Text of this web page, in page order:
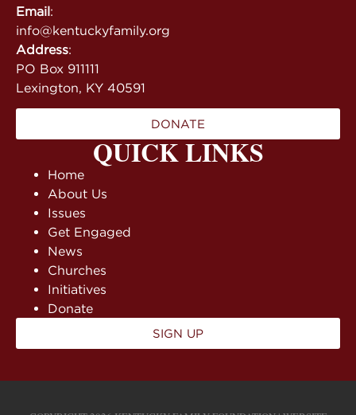
QUICK LINKS
Home
About Us
Issues
Get Engaged
News
Churches
Initiatives
Donate
SIGN UP
Email:
info@kentuckyfamily.org
Address:
PO Box 911111
Lexington, KY 40591
DONATE